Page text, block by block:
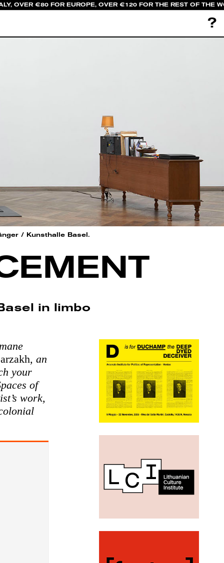
OVER €80 FOR EUROPE, OVER €120 FOR THE REST OF THE
?
/ Kunsthalle Basel.
in limbo
, an
your
of
work,